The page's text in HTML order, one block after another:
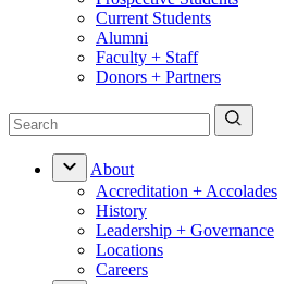
Current Students
Alumni
Faculty + Staff
Donors + Partners
About
Accreditation + Accolades
History
Leadership + Governance
Locations
Careers